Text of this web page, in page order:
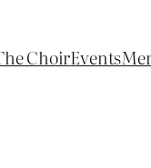
ChoirEvents